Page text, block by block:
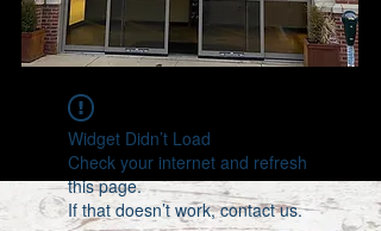
Widget Didn’t Load
Check your internet and refresh
this page.
If that doesn’t work, contact us.